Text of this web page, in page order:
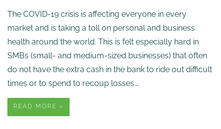
The COVID-19 crisis is affecting everyone in every
market and is taking a toll on personal and business
health around the world. This is felt especially hard in
SMBs (small- and medium-sized businesses) that often
do not have the extra cash in the bank to ride out difficult
times or to spend to recoup losses….
READ MORE »